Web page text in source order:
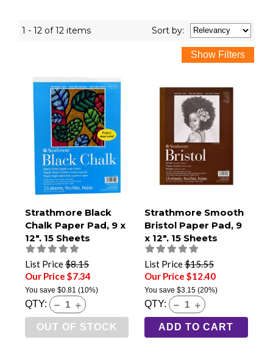
1 - 12 of 12 items Sort by:
Strathmore Black
Chalk Paper Pad, 9 x
12", 15 Sheets
List Price$8.15
Our Price $7.34
You save $0.81 (10%)
QTY:
OUT OF STOCK
Strathmore Smooth
Bristol Paper Pad, 9
x 12", 15 Sheets
List Price$15.55
Our Price $12.40
You save $3.15(20%)
QTY:
ADD TO CART